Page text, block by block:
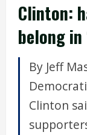
Clinton:
belong in
By Jeff
Clinton